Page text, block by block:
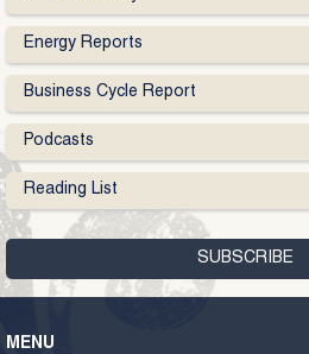
Energy Reports
Business Cycle Report
Podcasts
Reading List
MENU